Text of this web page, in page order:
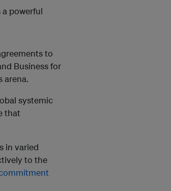
powerful
to
Business for
arena.
systemic
that
in varied
to the